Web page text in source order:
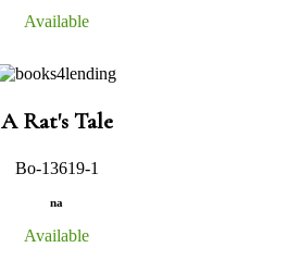
Available
A Rat's Tale
Bo-13619-1
na
Available